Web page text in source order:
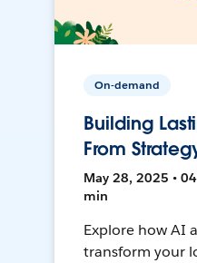
On-demand
Building
From
May 28, 2025 •
min
Explore how AI
transform your